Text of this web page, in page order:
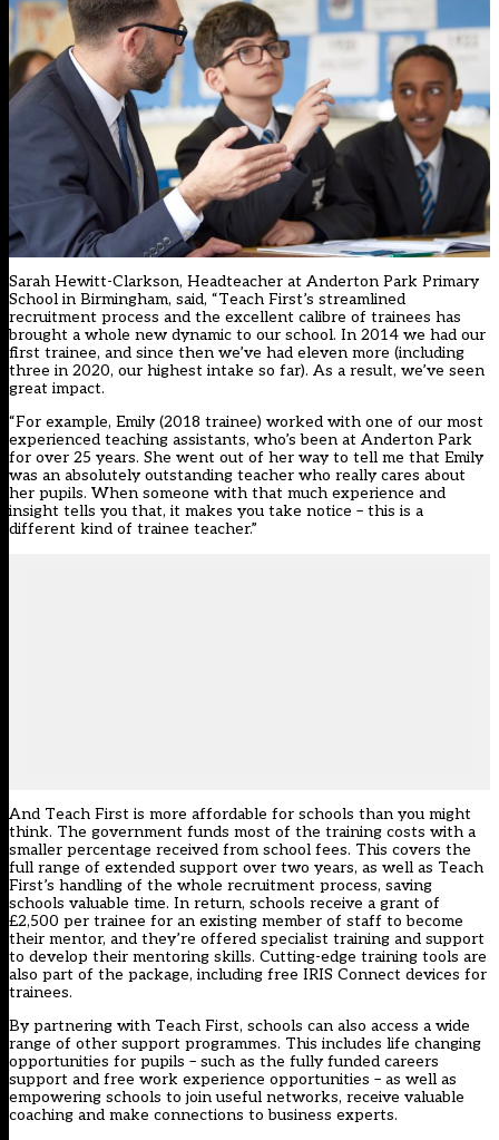
Sarah Hewitt-Clarkson, Headteacher at Anderton Park Primary
School in Birmingham, said, “Teach First’s streamlined
recruitment process and the excellent calibre of trainees has
brought a whole new dynamic to our school. In 2014 we had our
first trainee, and since then we’ve had eleven more (including
three in 2020, our highest intake so far). As a result, we’ve seen
great impact.
“For example, Emily (2018 trainee) worked with one of our most
experienced teaching assistants, who’s been at Anderton Park
for over 25 years. She went out of her way to tell me that Emily
was an absolutely outstanding teacher who really cares about
her pupils. When someone with that much experience and
insight tells you that, it makes you take notice – this is a
different kind of trainee teacher.”
And Teach First is more affordable for schools than you might
think. The government funds most of the training costs with a
smaller percentage received from school fees. This covers the
full range of extended support over two years, as well as Teach
First’s handling of the whole recruitment process, saving
schools valuable time. In return, schools receive a grant of
£2,500 per trainee for an existing member of staff to become
their mentor, and they’re offered specialist training and support
to develop their mentoring skills. Cutting-edge training tools are
also part of the package, including free IRIS Connect devices for
trainees.
By partnering with Teach First, schools can also access a wide
range of other support programmes. This includes life changing
opportunities for pupils – such as the fully funded careers
support and free work experience opportunities – as well as
empowering schools to join useful networks, receive valuable
coaching and make connections to business experts.